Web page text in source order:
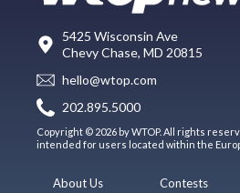
5425 Wisconsin Ave
Chevy Chase, MD 20815
hello@wtop.com
202.895.5000
Copyright © 2026 by WTOP. All rights
intended for users located within the
About Us Contests